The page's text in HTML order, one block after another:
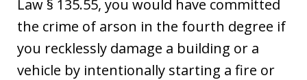
Law § 135.55, you would have committed
the crime of arson in the fourth degree if
you recklessly damage a building or a
vehicle by intentionally starting a fire or